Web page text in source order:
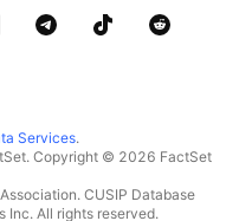
Services.
Copyright © 2026 FactSet
CUSIP Database
Inc. All rights reserved.